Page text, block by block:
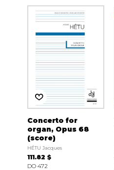
Concerto for
organ, Opus 68
(score)
HÉTU Jacques
111.82 $
DO 472